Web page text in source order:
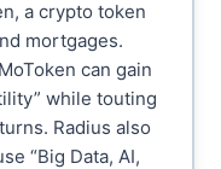
a crypto token
mortgages.
can gain
while touting
Radius also
“Big Data, AI,